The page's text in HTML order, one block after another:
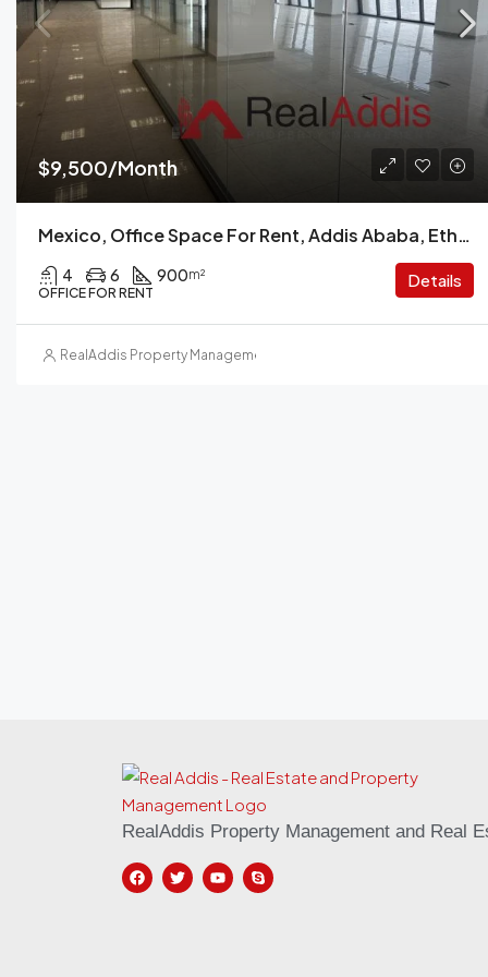
$9,500/Month
Mexico, Office Space For Rent, Addis Ababa, Ethiopia.
4 6 900m²
OFFICE FOR RENT
Details
RealAddis Property Management
RealAddis Property Management and Real